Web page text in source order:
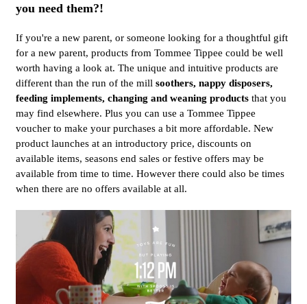
you need them?!
If you're a new parent, or someone looking for a thoughtful gift
for a new parent, products from Tommee Tippee could be well
worth having a look at. The unique and intuitive products are
different than the run of the mill soothers, nappy disposers,
feeding implements, changing and weaning products that you
may find elsewhere. Plus you can use a Tommee Tippee
voucher to make your purchases a bit more affordable. New
product launches at an introductory price, discounts on
available items, seasons end sales or festive offers may be
available from time to time. However there could also be times
when there are no offers available at all.